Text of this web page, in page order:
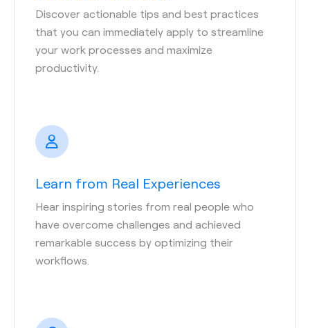
Discover actionable tips and best practices
that you can immediately apply to streamline
your work processes and maximize
productivity.
Learn from Real Experiences
Hear inspiring stories from real people who
have overcome challenges and achieved
remarkable success by optimizing their
workflows.